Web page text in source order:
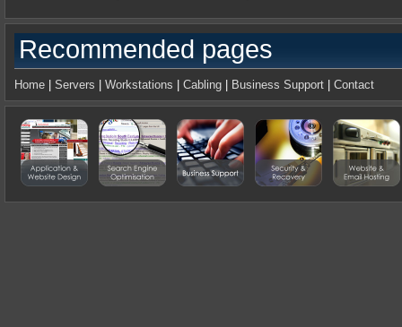
Recommended pages
Home Servers Workstations Cabling Business Support Contact